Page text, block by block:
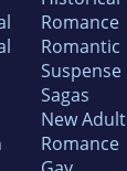
Romance
Romantic
Suspense
Sagas
New Adult
Romance